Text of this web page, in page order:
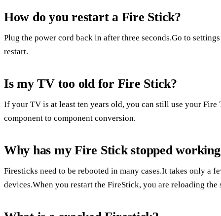
How do you restart a Fire Stick?
Plug the power cord back in after three seconds.Go to
restart.
Is my TV too old for Fire Stick?
If your TV is at least ten years old, you can still use your Fire
component to component conversion.
Why has my Fire Stick stopped
Firesticks need to be rebooted in many cases.It takes only a
devices.When you restart the FireStick, you are reloading